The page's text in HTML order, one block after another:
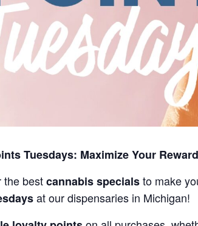
Tuesdays: Maximize Your
the bestcannabis specialsto make
at our dispensaries in Michigan!